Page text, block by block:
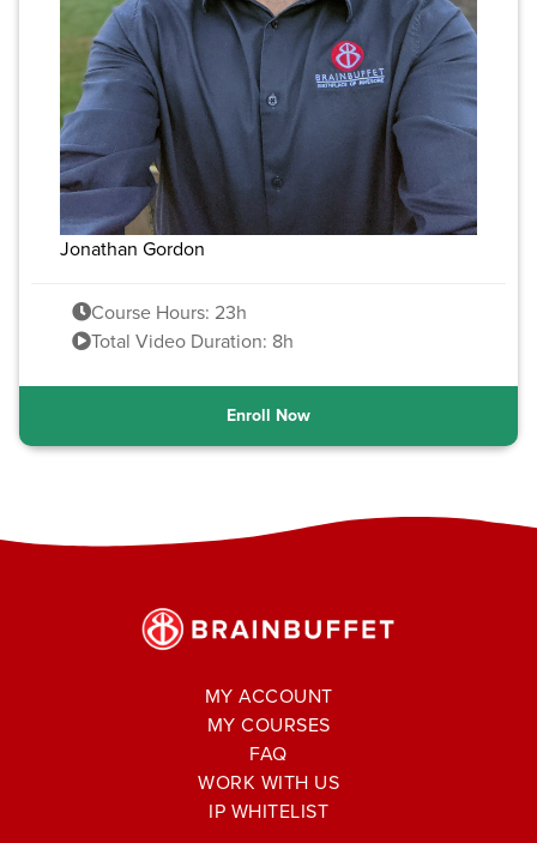
Jonathan Gordon
Course Hours: 23h
Total Video Duration: 8h
Enroll Now
MY ACCOUNT
MY COURSES
FAQ
WORK WITH US
IP WHITELIST